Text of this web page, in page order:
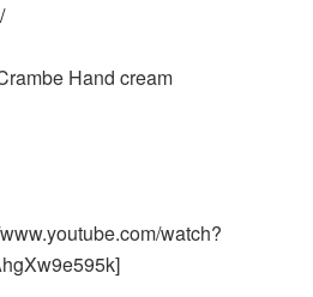
Hand cream
watch?